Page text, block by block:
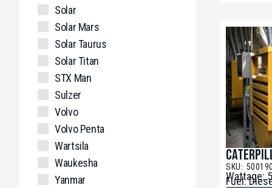
Solar
Solar Mars
Solar Taurus
Solar Titan
STX Man
Sulzer
Volvo
Volvo Penta
Wartsila
Waukesha
Yanmar
SKU: 500190
Wattage:
Fuel: